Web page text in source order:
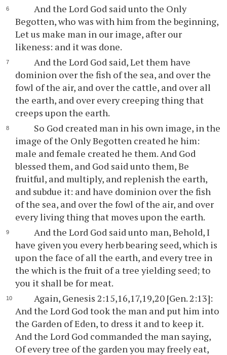
And the Lord God said unto the Only
Begotten, who was with him from the beginning,
Let us make man in our image, after our
likeness: and it was done.
And the Lord God said, Let them have
dominion over the fish of the sea, and over the
fowl of the air, and over the cattle, and over all
the earth, and over every creeping thing that
creeps upon the earth.
So God created man in his own image, in the
image of the Only Begotten created he him:
male and female created he them. And God
blessed them, and God said unto them, Be
fruitful, and multiply, and replenish the earth,
and subdue it: and have dominion over the fish
of the sea, and over the fowl of the air, and over
every living thing that moves upon the earth.
And the Lord God said unto man, Behold, I
have given you every herb bearing seed, which is
upon the face of all the earth, and every tree in
the which is the fruit of a tree yielding seed; to
you it shall be for meat.
Again, Genesis 2:15,16,17,19,20 [Gen. 2:13]:
And the Lord God took the man and put him into
the Garden of Eden, to dress it and to keep it.
And the Lord God commanded the man saying,
Of every tree of the garden you may freely eat,